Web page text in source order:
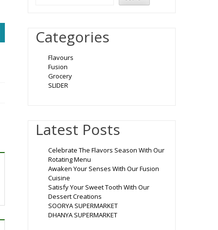
Categories
Flavours
Fusion
Grocery
SLIDER
Latest Posts
Celebrate The Flavors Season With Our
Rotating Menu
Awaken Your Senses With Our Fusion
Cuisine
Satisfy Your Sweet Tooth With Our
Dessert Creations
SOORYA SUPERMARKET
DHANYA SUPERMARKET